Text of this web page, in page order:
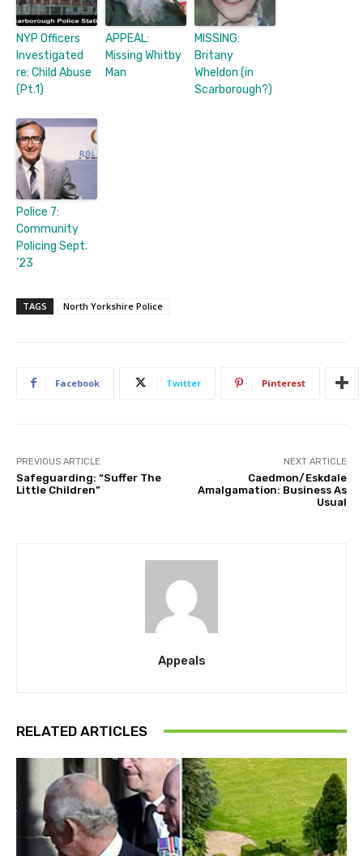
NYP Officers
Investigated
re: Child Abuse
(Pt.1)
APPEAL:
Missing Whitby
Man
MISSING:
Britany
Wheldon (in
Scarborough?)
Police 7:
Community
Policing Sept.
’23
TAGS North Yorkshire Police
Facebook Twitter Pinterest
PREVIOUS ARTICLE
Safeguarding: “Suffer The
Little Children”
NEXT ARTICLE
Caedmon/Eskdale
Amalgamation: Business As
Usual
Appeals
RELATED ARTICLES